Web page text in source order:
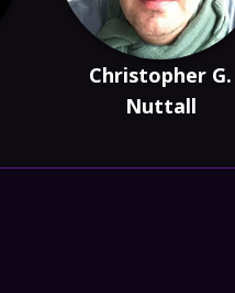
Christopher G.
Nuttall